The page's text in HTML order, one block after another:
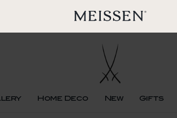
Home Deco New Gifts